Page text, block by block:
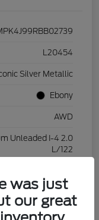
L20454
Silver Metallic
Ebony
AWD
Unleaded I-4 2.0
L/122
28,994 Miles
was just
our great